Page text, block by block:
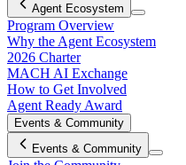
Agent Ecosystem
Program Overview
Why the Agent Ecosystem
2026 Charter
MACH AI Exchange
How to Get Involved
Agent Ready Award
Events & Community
Events & Community